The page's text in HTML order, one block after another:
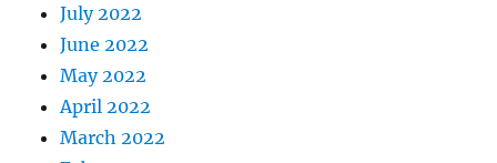
July 2022
June 2022
May 2022
April 2022
March 2022